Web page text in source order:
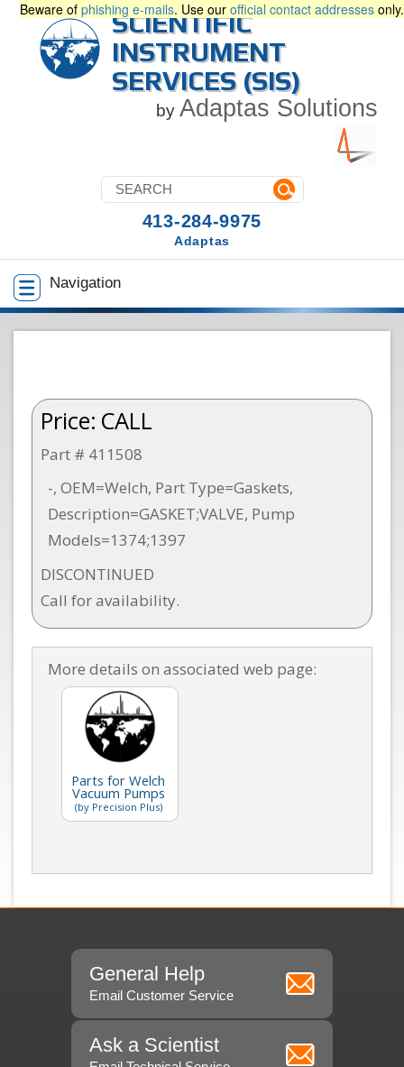
Beware of phishing e-mails. Use our official contact addresses only.
SCIENTIFIC
INSTRUMENT
SERVICES (SIS)
by Adaptas Solutions
Navigation
413-284-9975
Adaptas
Price: CALL
Part # 411508
-, OEM=Welch, Part Type=Gaskets,
Description=GASKET;VALVE, Pump
Models=1374;1397
DISCONTINUED
Call for availability.
More details on associated web page:
Parts for Welch
Vacuum Pumps
(by Precision Plus)
General Help
Email Customer Service
Ask a Scientist